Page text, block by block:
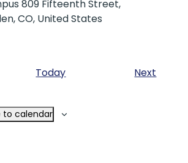
809 Fifteenth Street,
CO, United States
Today Next
to calendar